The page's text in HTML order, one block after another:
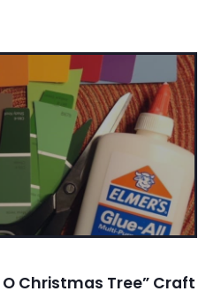
Christmas Tree” Craft